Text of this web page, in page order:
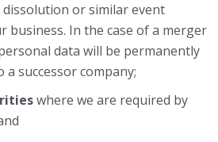
or similar event
business. In the case of a merger
data will be permanently
successor company;
where we are required by